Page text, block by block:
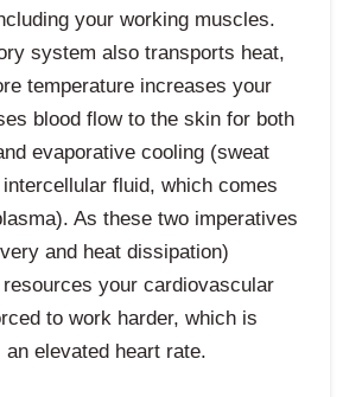
your working muscles.
system also transports heat,
temperature increases your
blood flow to the skin for both
evaporative cooling (sweat
fluid, which comes
As these two imperatives
and heat dissipation)
your cardiovascular
to work harder, which is
elevated heart rate.